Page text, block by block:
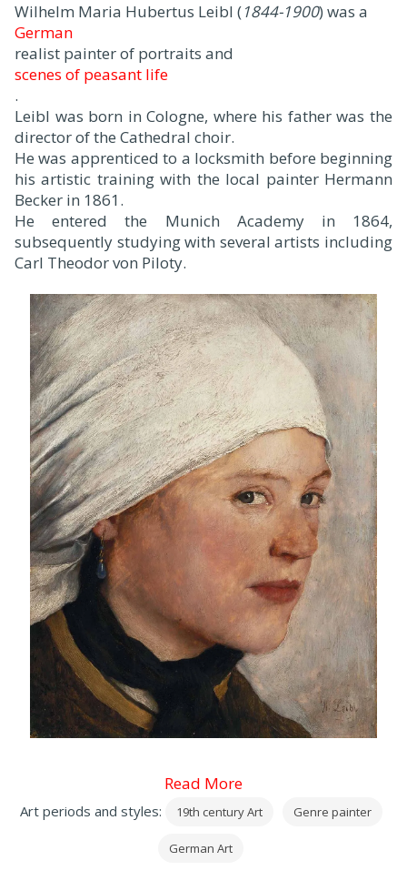
Wilhelm Maria Hubertus Leibl (1844-1900) was a
German
realist painter of portraits and
scenes of peasant life
.
Leibl was born in Cologne, where his father was the
director of the Cathedral choir.
He was apprenticed to a locksmith before beginning
his artistic training with the local painter Hermann
Becker in 1861.
He entered the Munich Academy in 1864,
subsequently studying with several artists including
Carl Theodor von Piloty.
Read More
Art periods and styles: 19th century Art Genre painter
German Art